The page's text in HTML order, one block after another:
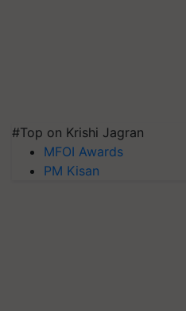
#Top on Krishi Jagran
MFOI Awards
PM Kisan